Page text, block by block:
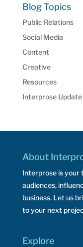
Blog Topics
Public Relations
Social Media
Content
Creative
Resources
Interprose Update
About
Interprose is your
audiences,
business. Let us
to your next
Explore